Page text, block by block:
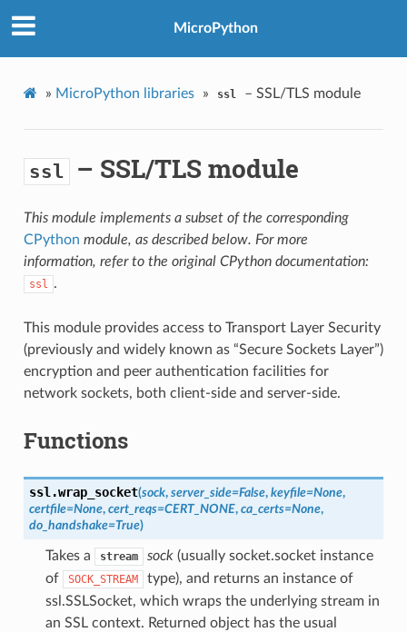
MicroPython
» MicroPython libraries » ssl – SSL/TLS module
ssl – SSL/TLS module
This module implements a subset of the corresponding
CPython module, as described below. For more
information, refer to the original CPython documentation:
ssl .
This module provides access to Transport Layer Security
(previously and widely known as “Secure Sockets Layer”)
encryption and peer authentication facilities for
network sockets, both client-side and server-side.
Functions
ssl.wrap_socket(sock, server_side=False, keyfile=None,
certfile=None, cert_reqs=CERT_NONE, ca_certs=None,
do_handshake=True)
Takes a stream sock(usually socket.socket instance
of
SOCK_STREAM
type), and returns an instance of
ssl.SSLSocket, which wraps the underlying stream in
an SSL context. Returned object has the usual